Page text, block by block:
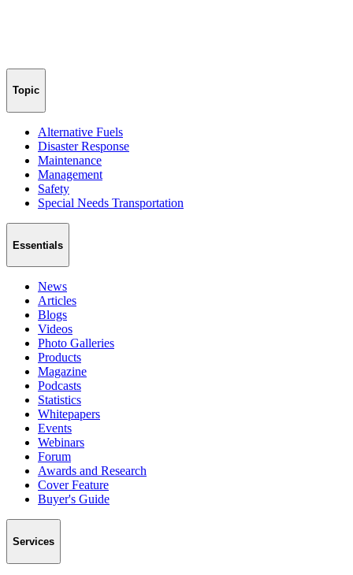
Topic
Alternative Fuels
Disaster Response
Maintenance
Management
Safety
Special Needs Transportation
Essentials
News
Articles
Blogs
Videos
Photo Galleries
Products
Magazine
Podcasts
Statistics
Whitepapers
Events
Webinars
Forum
Awards and Research
Cover Feature
Buyer's Guide
Services